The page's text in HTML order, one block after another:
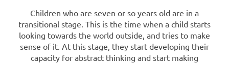
Children who are seven or so years old are in a
transitional stage. This is the time when a child starts
looking towards the world outside, and tries to make
sense of it. At this stage, they start developing their
capacity for abstract thinking and start making